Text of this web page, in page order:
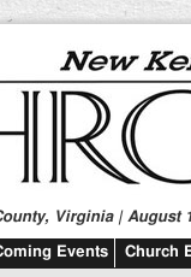
Virginia | August
Events Church